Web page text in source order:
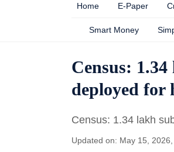
Home E-Paper
Smart Money
Census:
deployed for
Census: 1.34 lakh
Updated on: May 15,